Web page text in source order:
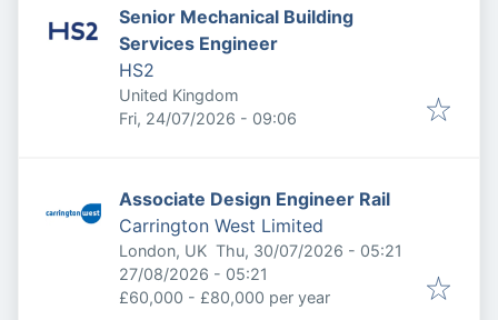
Senior Mechanical Building
Services Engineer
HS2
United Kingdom
Published:
Fri, 24/07/2026 - 09:06
Associate Design Engineer Rail
Carrington West Limited
London, UK Published:
Thu, 30/07/2026 - 05:21
Expires:
27/08/2026 - 05:21
£60,000 - £80,000 per year